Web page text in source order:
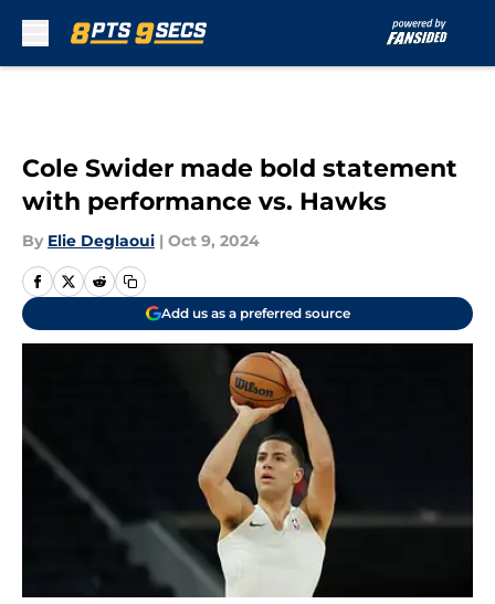
Cole Swider made bold statement
with performance vs. Hawks
By Elie Deglaoui | Oct 9, 2024
Add us as a preferred source